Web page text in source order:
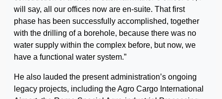
will say, all our offices now are en-suite. That first
phase has been successfully accomplished, together
with the drilling of a borehole, because there was no
water supply within the complex before, but now, we
have a functional water system.”
He also lauded the present administration’s ongoing
legacy projects, including the Agro Cargo International